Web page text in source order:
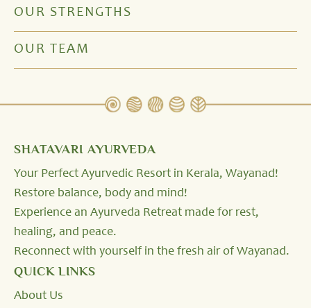
OUR STRENGTHS
OUR TEAM
SHATAVARI AYURVEDA
Your Perfect Ayurvedic Resort in Kerala, Wayanad!
Restore balance, body and mind!
Experience an Ayurveda Retreat made for rest,
healing, and peace.
Reconnect with yourself in the fresh air of Wayanad.
QUICK LINKS
About Us